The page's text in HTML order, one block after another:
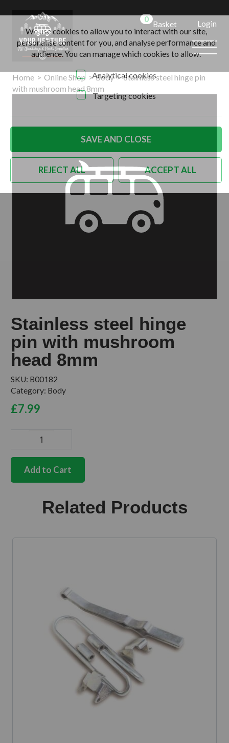
0 Basket Login
Home > Online Shop > Body > Stainless steel hinge pin
with mushroom head 8mm
Stainless steel hinge
pin with mushroom
head 8mm
SKU: B00182
Category: Body
£7.99
steel
hinge
mushroom
Add to Cart
Related Products
We use cookies to allow you to interact with our site,
personalise content for you, and analyse performance and
audience. You can manage which cookies to allow.
Analytical cookies
Targeting cookies
SAVE AND CLOSE
REJECT ALL ACCEPT ALL